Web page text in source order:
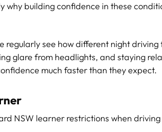
why building confidence in these
see how different night driving
glare from headlights, and staying
much faster than they expect.
NSW learner restrictions when